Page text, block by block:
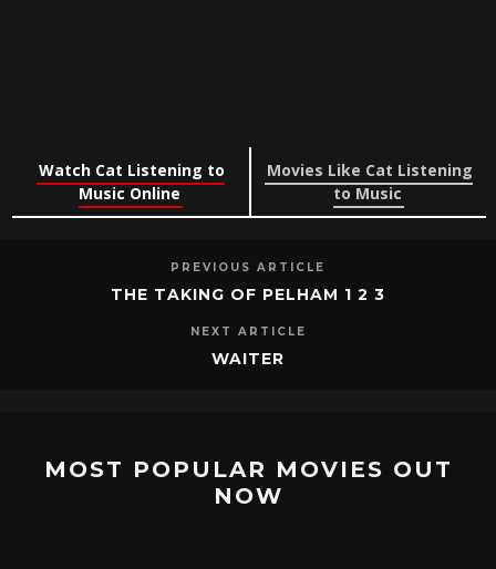
Watch Cat Listening to
Music Online
Movies Like Cat Listening
to Music
PREVIOUS ARTICLE
THE TAKING OF PELHAM 1 2 3
NEXT ARTICLE
WAITER
MOST POPULAR MOVIES OUT
NOW